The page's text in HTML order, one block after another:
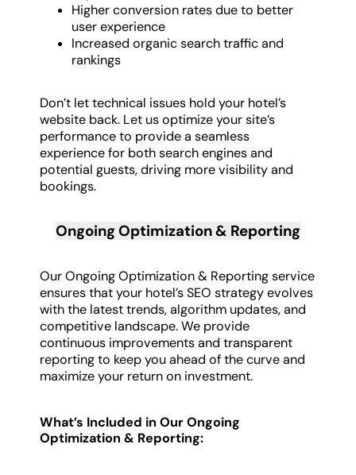
Higher conversion rates due to better
user experience
Increased organic search traffic and
rankings
Don’t let technical issues hold your hotel’s
website back. Let us optimize your site’s
performance to provide a seamless
experience for both search engines and
potential guests, driving more visibility and
bookings.
Ongoing Optimization & Reporting
Our Ongoing Optimization & Reporting service
ensures that your hotel’s SEO strategy evolves
with the latest trends, algorithm updates, and
competitive landscape. We provide
continuous improvements and transparent
reporting to keep you ahead of the curve and
maximize your return on investment.
What’s Included in Our Ongoing
Optimization & Reporting: